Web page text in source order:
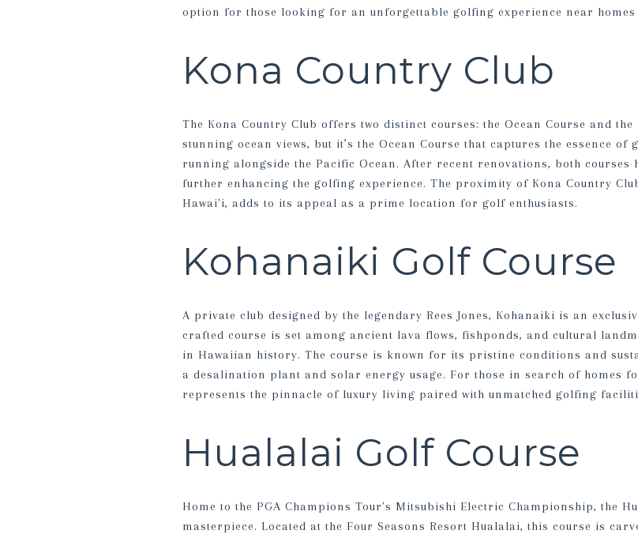
option for those looking for an unforgettable golfing experience near
Kona Country Club
The Kona Country Club offers two distinct courses: the Ocean Course and
stunning ocean views, but it’s the Ocean Course that captures the essence of
running alongside the Pacific Ocean. After recent renovations, both courses
further enhancing the golfing experience. The proximity of Kona Country
Hawai'i, adds to its appeal as a prime location for golf enthusiasts.
Kohanaiki Golf Course
A private club designed by the legendary Rees Jones, Kohanaiki is an
crafted course is set among ancient lava flows, fishponds, and cultural
in Hawaiian history. The course is known for its pristine conditions and
a desalination plant and solar energy usage. For those in search of homes
represents the pinnacle of luxury living paired with unmatched golfing
Hualalai Golf Course
Home to the PGA Champions Tour's Mitsubishi Electric Championship, the
masterpiece. Located at the Four Seasons Resort Hualalai, this course is